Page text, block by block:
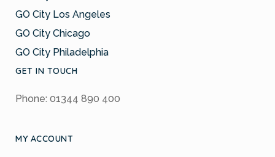
GO City Los Angeles
GO City Chicago
GO City Philadelphia
GET IN TOUCH
Phone: 01344 890 400
MY ACCOUNT